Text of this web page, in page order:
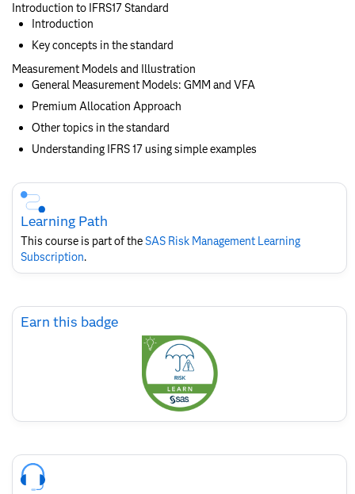
Introduction to IFRS17 Standard
Introduction
Key concepts in the standard
Measurement Models and Illustration
General Measurement Models: GMM and VFA
Premium Allocation Approach
Other topics in the standard
Understanding IFRS 17 using simple examples
Skip
Course
Subscription
Learning Path
This course is part of theSAS Risk Management​ Learning
Subscription.
Skip
EarnEarn this badge
Skip
Course
Contact